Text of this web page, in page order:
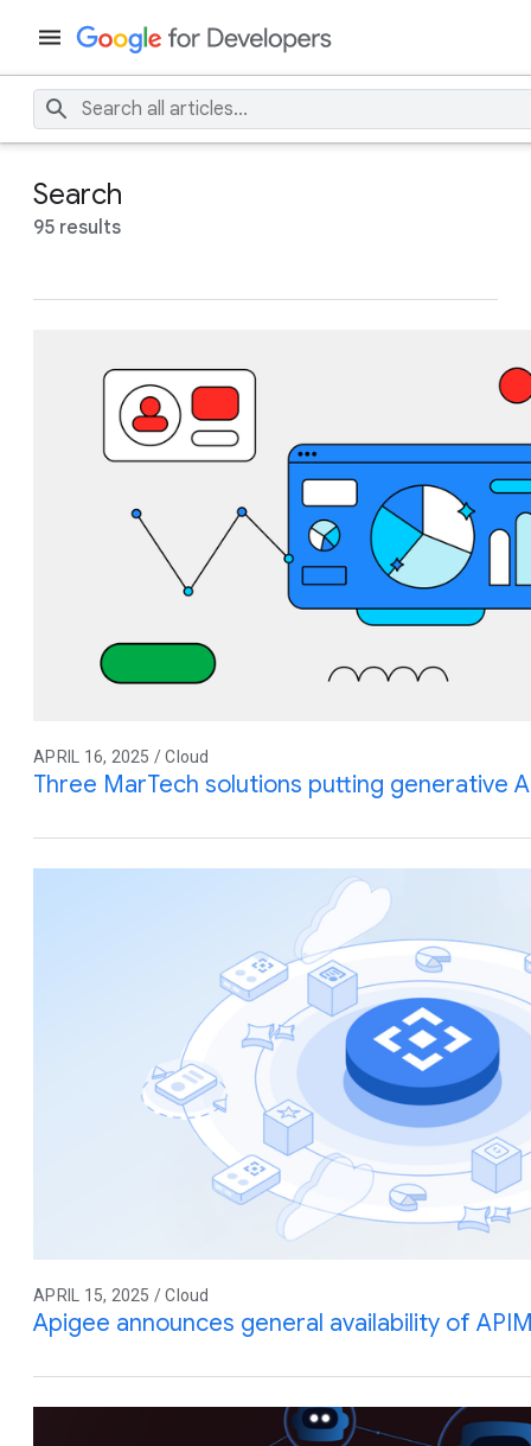
Search
95 results
APRIL 16, 2025 / Cloud
Three MarTech solutions putting generative
APRIL 15, 2025 / Cloud
Apigee announces general availability of